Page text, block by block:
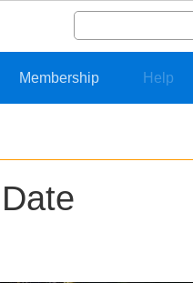
Search
for:
Membership Help